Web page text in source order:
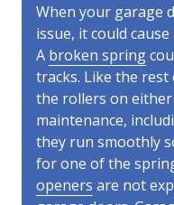
When your garage
issue, it could
A broken spring
tracks. Like the
the rollers on
maintenance,
they run smoothly
for one of the
openers are not